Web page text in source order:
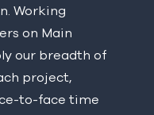
Working
on Main
our breadth of
project,
to-face time